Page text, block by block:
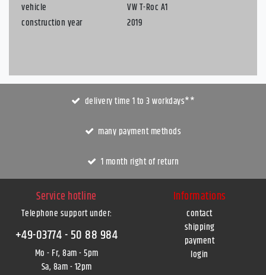
vehicle
VW T-Roc A1
construction year
2019
delivery time 1 to 3 workdays**
many payment methods
1 month right of return
Service hotline
Telephone support under:
+49-03774 - 50 88 984
Mo - Fr, 8am - 5pm
Sa, 8am - 12pm
Informations
contact
shipping
payment
login